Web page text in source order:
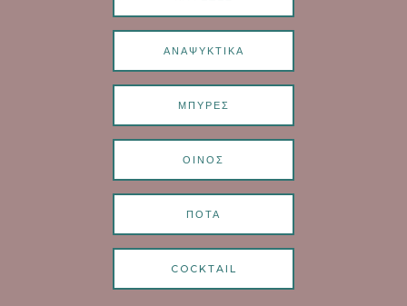
ΑΝΑΨΥΚΤΙΚΑ
ΜΠΥΡΕΣ
ΟΙΝΟΣ
ΠΟΤΑ
COCKTAIL